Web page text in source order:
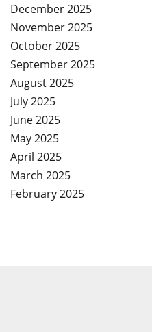
December 2025
November 2025
October 2025
September 2025
August 2025
July 2025
June 2025
May 2025
April 2025
March 2025
February 2025